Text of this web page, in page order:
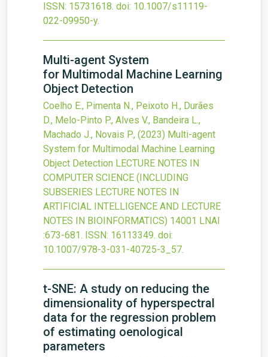
ISSN: 15731618. doi: 10.1007/s11119-
022-09950-y.
Multi-agent System
for Multimodal Machine Learning
Object Detection
Coelho E., Pimenta N., Peixoto H., Durães
D., Melo-Pinto P., Alves V., Bandeira L.,
Machado J., Novais P., (2023) Multi-agent
System for Multimodal Machine Learning
Object Detection LECTURE NOTES IN
COMPUTER SCIENCE (INCLUDING
SUBSERIES LECTURE NOTES IN
ARTIFICIAL INTELLIGENCE AND LECTURE
NOTES IN BIOINFORMATICS) 14001 LNAI
:673-681. ISSN: 16113349. doi:
10.1007/978-3-031-40725-3_57.
t-SNE: A study on reducing the
dimensionality of hyperspectral
data for the regression problem
of estimating oenological
parameters